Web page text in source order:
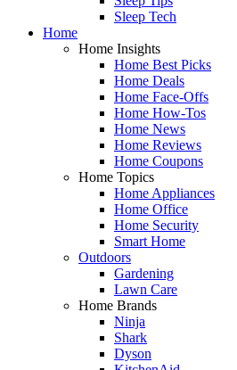
Sleep Tech
Home
Home Insights
Home Best Picks
Home Deals
Home Face-Offs
Home How-Tos
Home News
Home Reviews
Home Coupons
Home Topics
Home Appliances
Home Office
Home Security
Smart Home
Outdoors
Gardening
Lawn Care
Home Brands
Ninja
Shark
Dyson